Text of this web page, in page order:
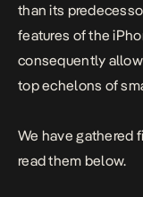
than its
features of the
consequently
top echelons of
We have gathered
read them below.